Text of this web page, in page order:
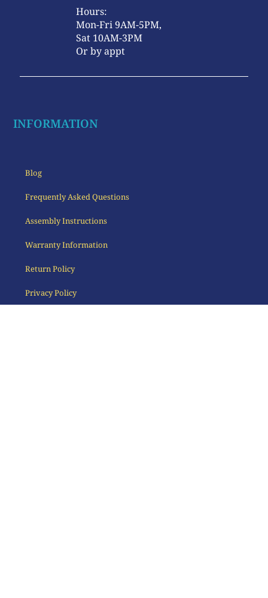
Hours:
Mon-Fri 9AM-5PM,
Sat 10AM-3PM
Or by appt
INFORMATION
Blog
Frequently Asked Questions
Assembly Instructions
Warranty Information
Return Policy
Privacy Policy